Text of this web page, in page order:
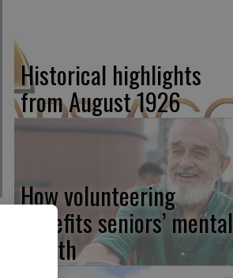
Historical highlights
from August 1926
How volunteering
benefits seniors’ mental
health